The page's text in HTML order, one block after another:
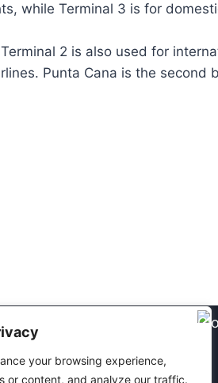
your browsing experience,
or content, and analyze our traffic.
while Terminal 3 is for
2 is also used for
Punta Cana is the second
in the Dominican
2016 - 2026. caracol.cz ©